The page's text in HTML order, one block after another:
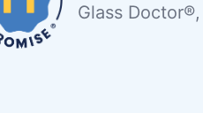
Glass